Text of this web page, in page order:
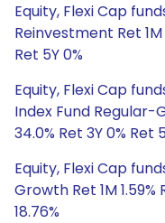
Equity, Flexi Cap
Reinvestment Ret 1M
Ret 5Y 0%
Equity, Flexi Cap
Index Fund Regular-
34.0% Ret 3Y 0% Ret
Equity, Flexi Cap
Growth Ret 1M 1.59%
18.76%